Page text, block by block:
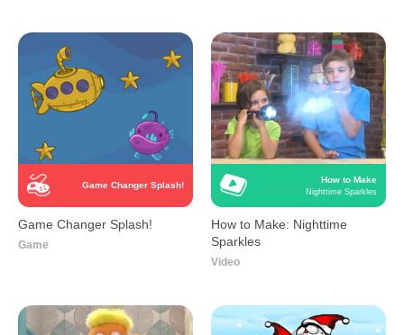
Game Changer Splash!
Game Changer Splash!
Game
How to Make
Nighttime Sparkles
How to Make: Nighttime
Sparkles
Video